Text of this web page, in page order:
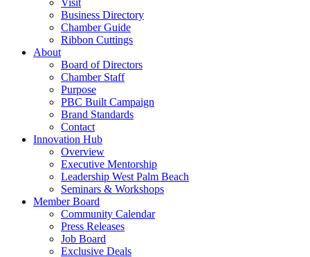
Visit
Business Directory
Chamber Guide
Ribbon Cuttings
About
Board of Directors
Chamber Staff
Purpose
PBC Built Campaign
Brand Standards
Contact
Innovation Hub
Overview
Executive Mentorship
Leadership West Palm Beach
Seminars & Workshops
Member Board
Community Calendar
Press Releases
Job Board
Exclusive Deals